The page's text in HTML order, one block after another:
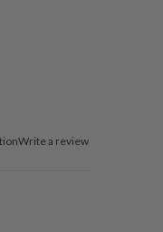
Write a review